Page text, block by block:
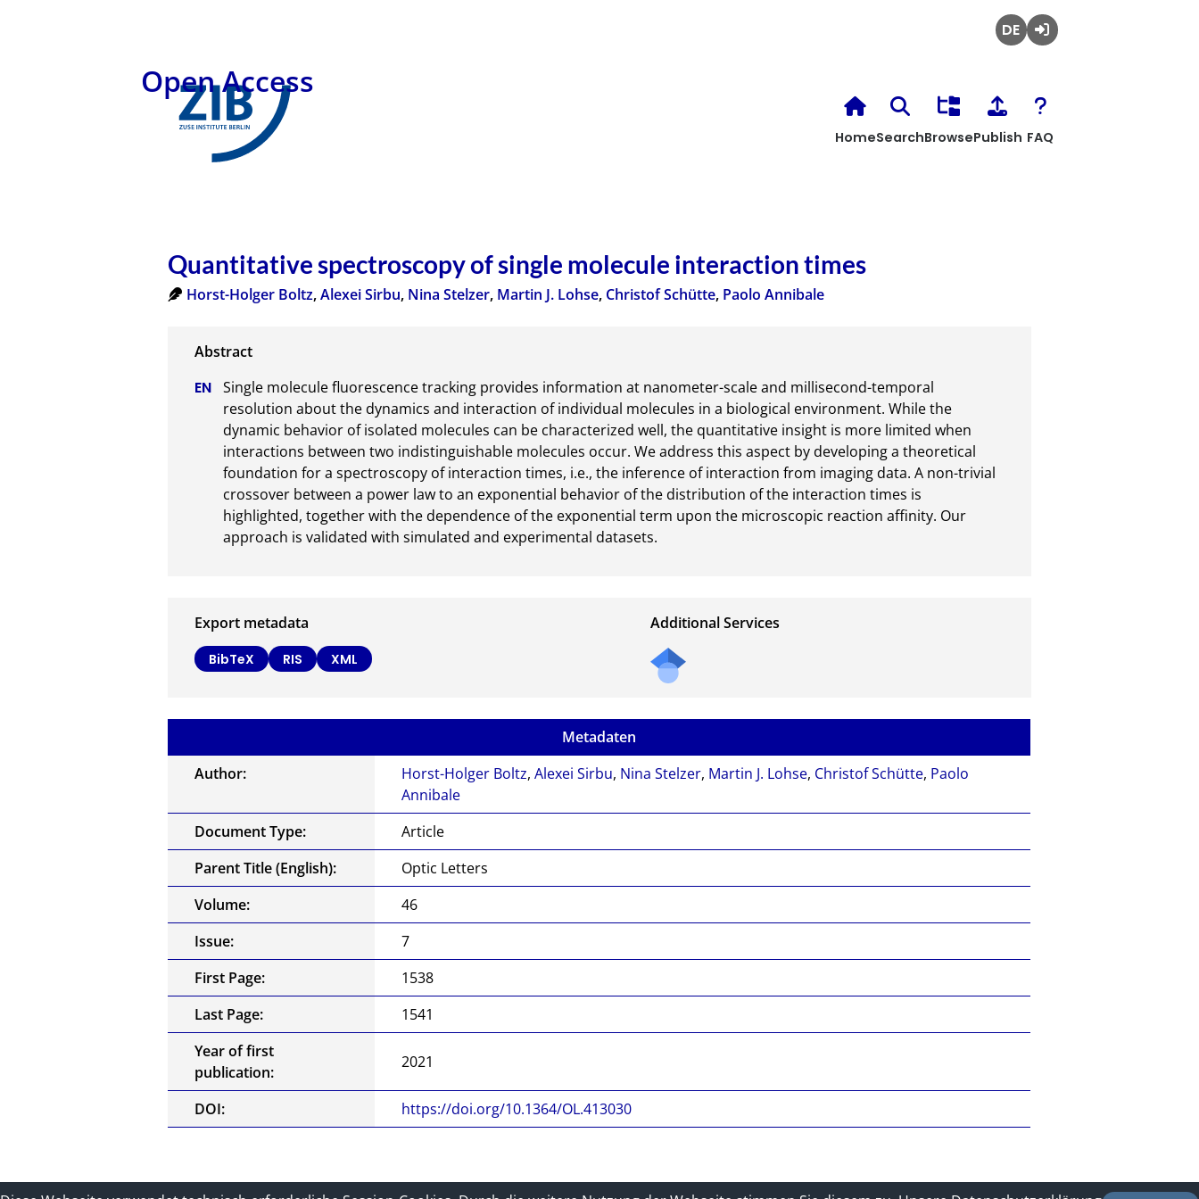
Open Access
HomeSearchBrowsePublish FAQ
Quantitative spectroscopy of single molecule interaction times
Horst-Holger Boltz,Alexei Sirbu, Nina Stelzer, Martin J. Lohse, Christof Schütte, Paolo Annibale
Single molecule fluorescence tracking provides information at nanometer-scale and millisecond-temporal
resolution about the dynamics and interaction of individual molecules in a biological environment. While the
dynamic behavior of isolated molecules can be characterized well, the quantitative insight is more limited when
interactions between two indistinguishable molecules occur. We address this aspect by developing a theoretical
foundation for a spectroscopy of interaction times, i.e., the inference of interaction from imaging data. A non-trivial
crossover between a power law to an exponential behavior of the distribution of the interaction times is
highlighted, together with the dependence of the exponential term upon the microscopic reaction affinity. Our
approach is validated with simulated and experimental datasets.
Export metadata
BibTeX RIS XML
Additional Services
Metadaten
Author:
Horst-Holger Boltz,Alexei Sirbu, Nina Stelzer, Martin J. Lohse, Christof Schütte, Paolo
Annibale
Document Type:
Article
Parent Title (English):
Optic Letters
Volume:
46
Issue:
7
First Page:
1538
Last Page:
1541
Year of first
publication:
2021
DOI: https://doi.org/10.1364/OL.413030